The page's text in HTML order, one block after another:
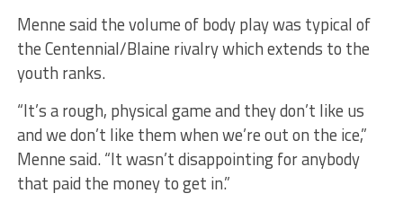
Menne said the volume of body play was typical of
the Centennial/Blaine rivalry which extends to the
youth ranks.
“It’s a rough, physical game and they don’t like us
and we don’t like them when we’re out on the ice,”
Menne said. “It wasn’t disappointing for anybody
that paid the money to get in.”